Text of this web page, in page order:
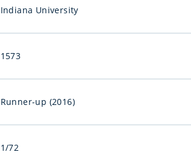
Indiana University
1573
Runner-up (2016)
1/72